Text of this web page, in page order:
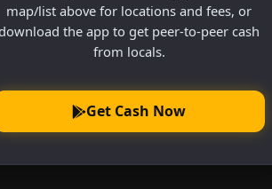
map/list above for locations and fees, or
download the app to get peer-to-peer cash
from locals.
Get Cash Now